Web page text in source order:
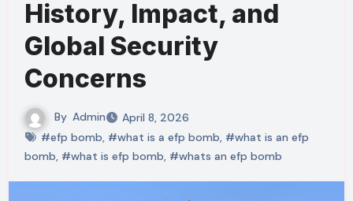
History, Impact, and
Global Security
Concerns
By Admin
April 8, 2026
#efp bomb, #what is a efp bomb, #what is an efp
bomb, #what is efp bomb, #whats an efp bomb